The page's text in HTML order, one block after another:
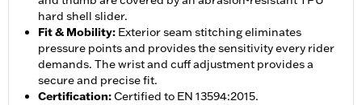
hard shell slider.
Fit & Mobility: Exterior seam stitching eliminates
pressure points and provides the sensitivity every rider
demands. The wrist and cuff adjustment provides a
secure and precise fit.
Certification:Certified to EN 13594:2015.